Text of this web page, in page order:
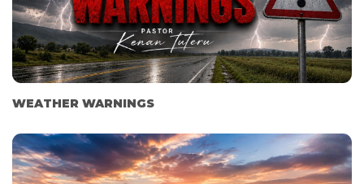
WEATHER WARNINGS